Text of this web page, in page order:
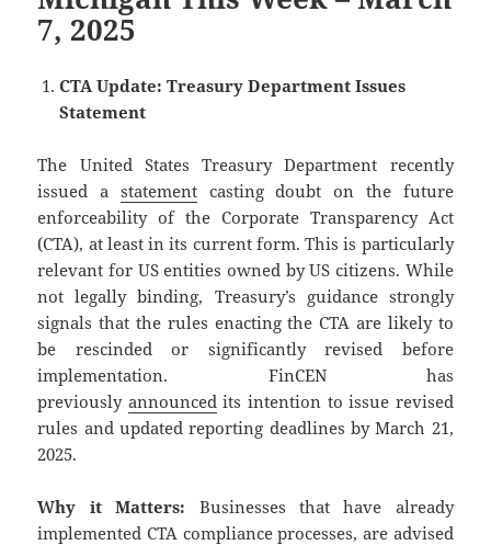
7, 2025
CTA Update: Treasury Department Issues
Statement
The United States Treasury Department recently
issued a statementcasting doubt on the future
enforceability of the Corporate Transparency Act
(CTA), at least in its current form. This is particularly
relevant for US entities owned by US citizens. While
not legally binding, Treasury’s guidance strongly
signals that the rules enacting the CTA are likely to
be rescinded or significantly revised before
implementation. FinCEN has
previously announced its intention to issue revised
rules and updated reporting deadlines by March 21,
2025.
Why it Matters: Businesses that have already
implemented CTA compliance processes, are advised